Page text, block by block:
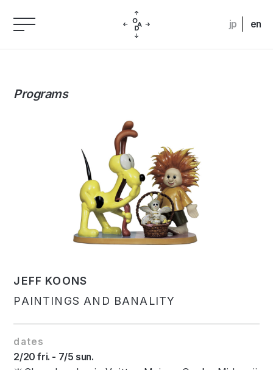
jp en
Programs
JEFF KOONS
PAINTINGS AND BANALITY
dates
2/20 fri. - 7/5 sun.